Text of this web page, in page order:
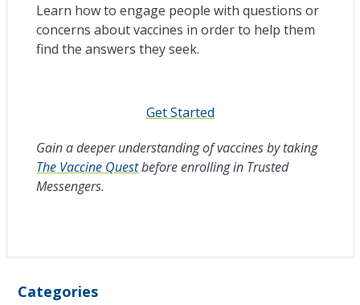
Learn how to engage people with questions or
concerns about vaccines in order to help them
find the answers they seek.
Get Started
Gain a deeper understanding of vaccines by taking
The Vaccine Questbefore enrolling in Trusted
Messengers.
Categories